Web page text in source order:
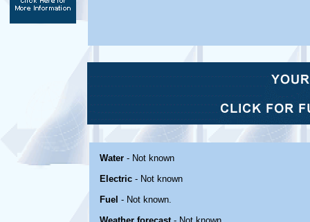
Water - Not known
Electric - Not known
Fuel - Not known.